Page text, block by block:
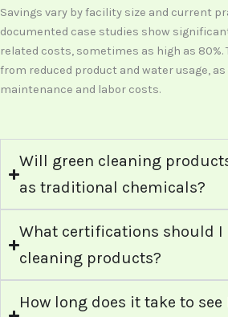
Savings vary by facility size and current
documented case studies show
related costs, sometimes as high as 80%.
from reduced product and water usage,
maintenance and labor costs.
Will green cleaning
as traditional chemicals?
What certifications should I
cleaning products?
How long does it take to see